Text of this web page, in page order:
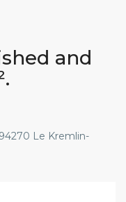
and
Le Kremlin-